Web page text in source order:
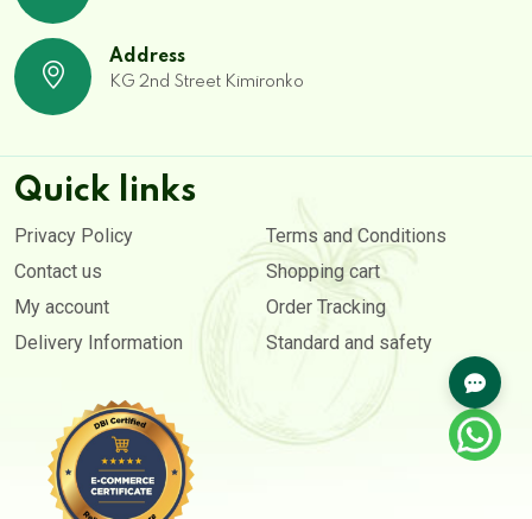
Address
KG 2nd Street Kimironko
Quick links
Privacy Policy
Terms and Conditions
Contact us
Shopping cart
My account
Order Tracking
Delivery Information
Standard and safety